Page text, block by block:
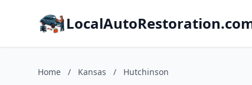
Home / Kansas / Hutchinson